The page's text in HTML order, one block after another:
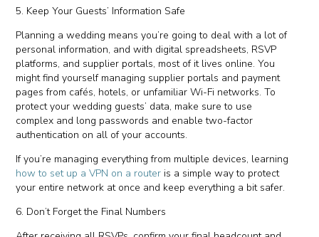
5. Keep Your Guests’ Information Safe
Planning a wedding means you’re going to deal with a lot of
personal information, and with digital spreadsheets, RSVP
platforms, and supplier portals, most of it lives online. You
might find yourself managing supplier portals and payment
pages from cafés, hotels, or unfamiliar Wi-Fi networks. To
protect your wedding guests’ data, make sure to use
complex and long passwords and enable two-factor
authentication on all of your accounts.
If you’re managing everything from multiple devices, learning
how to set up a VPN on a router is a simple way to protect
your entire network at once and keep everything a bit safer.
6. Don’t Forget the Final Numbers